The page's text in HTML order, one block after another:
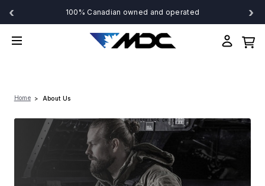
‹ 100% Canadian owned and operated ›
Home About Us